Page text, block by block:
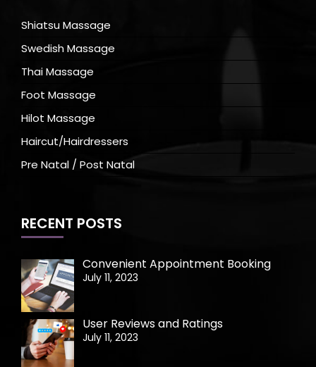
Shiatsu Massage
Swedish Massage
Thai Massage
Foot Massage
Hilot Massage
Haircut/Hairdressers
Pre Natal / Post Natal
RECENT POSTS
Convenient Appointment Booking
July 11, 2023
User Reviews and Ratings
July 11, 2023